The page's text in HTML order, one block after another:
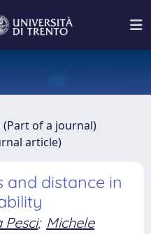
of a journal)
article)
and distance in
Pesci; Michele